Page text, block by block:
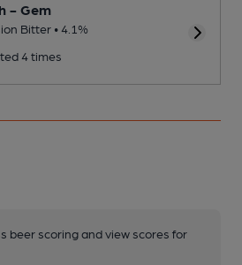
- Gem
Bitter • 4.1%
4 times
beer scoring and view scores for